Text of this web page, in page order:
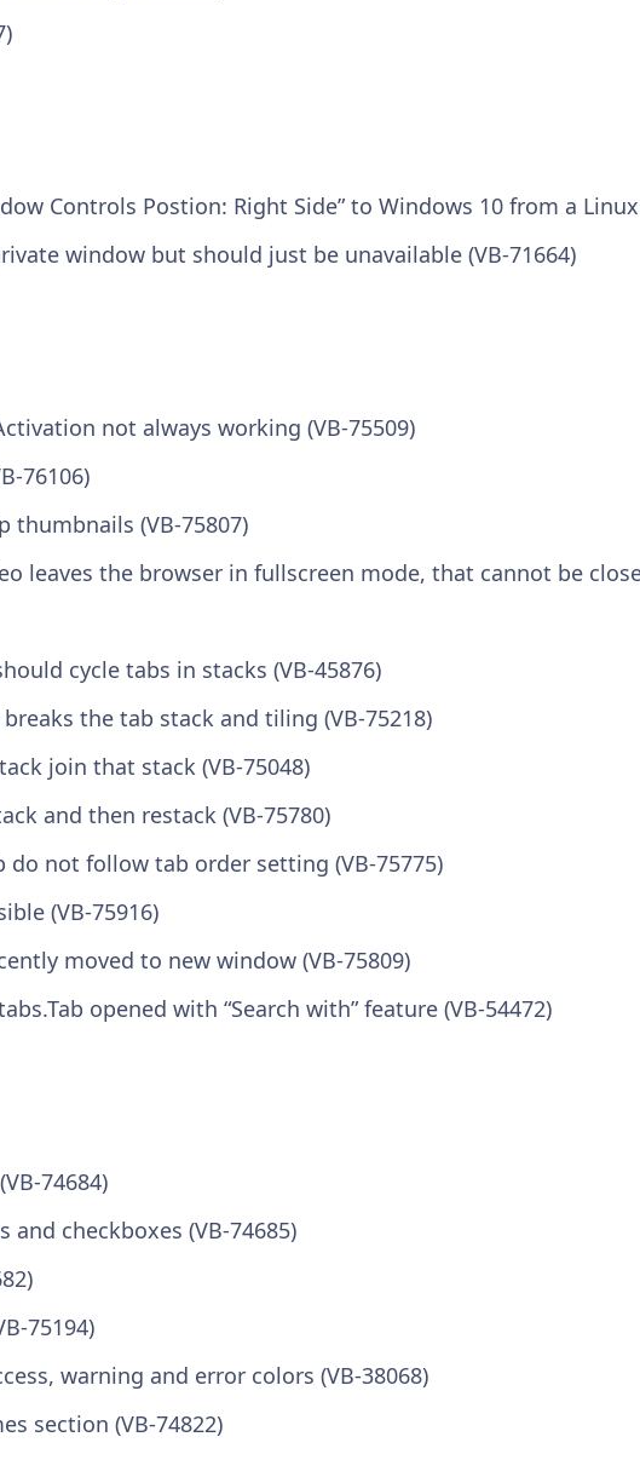
Controls Postion: Right Side” to Windows 10 from a
window but should just be unavailable (VB-71664)
not always working (VB-75509)
76106)
thumbnails (VB-75807)
leaves the browser in fullscreen mode, that cannot be
cycle tabs in stacks (VB-45876)
the tab stack and tiling (VB-75218)
join that stack (VB-75048)
and then restack (VB-75780)
not follow tab order setting (VB-75775)
(VB-75916)
moved to new window (VB-75809)
opened with “Search with” feature (VB-54472)
74684)
checkboxes (VB-74685)
75194)
warning and error colors (VB-38068)
section (VB-74822)